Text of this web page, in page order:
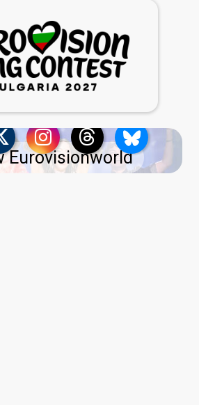
Eurovisionworld